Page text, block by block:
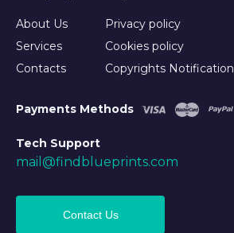
About Us
Services
Contacts
Privacy policy
Cookies policy
Copyrights Notification
Payments Methods
Tech Support
mail@findblueprints.com
Contact Us